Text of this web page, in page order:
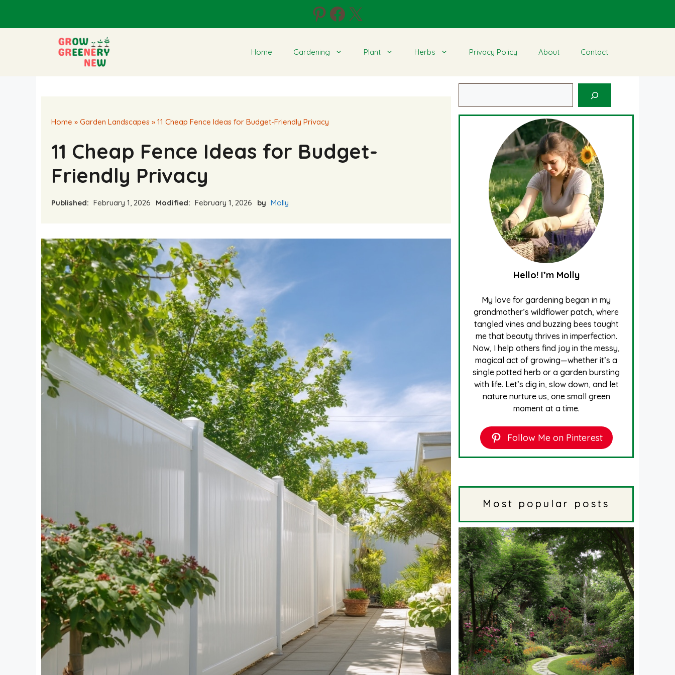
content
Pinterest
Facebook
X
Home Gardening Plant Herbs Privacy Policy About Contact
Home » Garden Landscapes » 11 Cheap Fence Ideas for Budget-Friendly Privacy
11 Cheap Fence Ideas for Budget-
Friendly Privacy
Published: February 1, 2026 Modified: February 1, 2026 by Molly
Hello! I’m Molly
My love for gardening began in my
grandmother’s wildflower patch, where
tangled vines and buzzing bees taught
me that beauty thrives in imperfection.
Now, I help others find joy in the messy,
magical act of growing—whether it’s a
single potted herb or a garden bursting
with life. Let’s dig in, slow down, and let
nature nurture us, one small green
moment at a time.
Follow Me on Pinterest
Most popular posts